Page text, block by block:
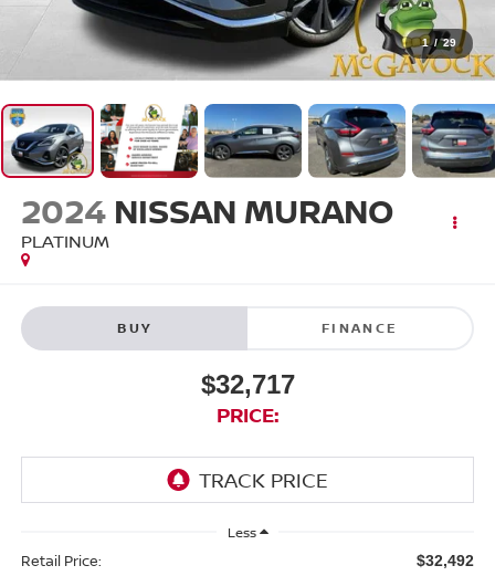
1 / 29
2024 NISSAN MURANO
PLATINUM
BUY FINANCE
$32,717
PRICE:
Less
Retail Price: $32,492